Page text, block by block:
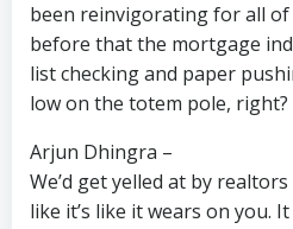
been reinvigorating for all of
before that the mortgage
list checking and paper
low on the totem pole, right?
Arjun Dhingra –
We’d get yelled at by
like it’s like it wears on you.